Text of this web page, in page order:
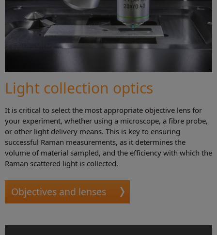
Light collection optics
It is critical to select the most appropriate objective lens for
your experiment, whether using a microscope, a fibre probe,
or other light delivery means. This is key to ensuring
successful Raman measurements, as it determines the
volume of material sampled, and the efficiency with which the
Raman scattered light is collected.
Objectives and lenses